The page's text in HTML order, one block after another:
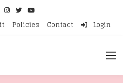
Policies Contact Login